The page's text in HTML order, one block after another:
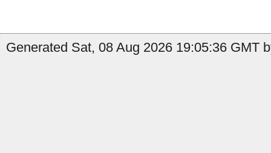
Generated Sat, 08 Aug 2026 19:05:36 GMT